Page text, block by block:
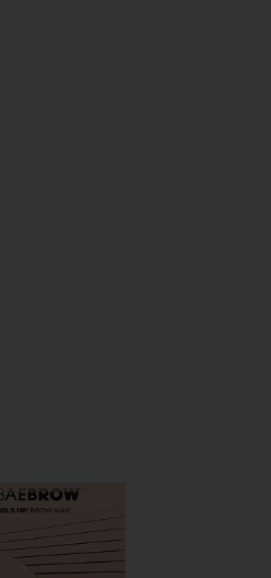
UP! Brow Styling Wax In Clear